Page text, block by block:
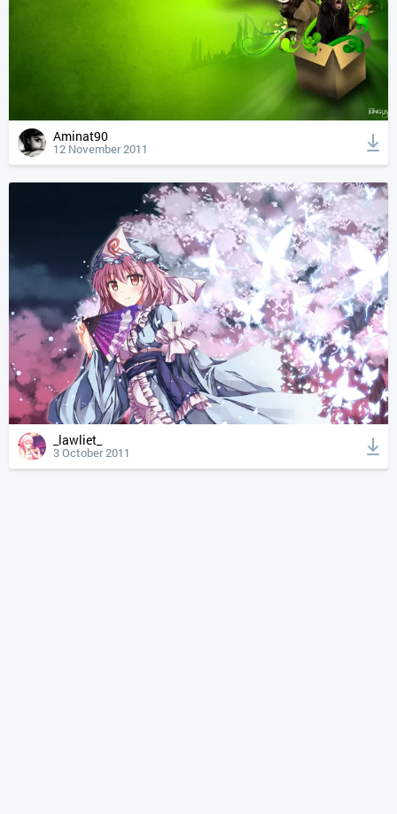
Aminat90
12 November 2011
_lawliet_
3 October 2011